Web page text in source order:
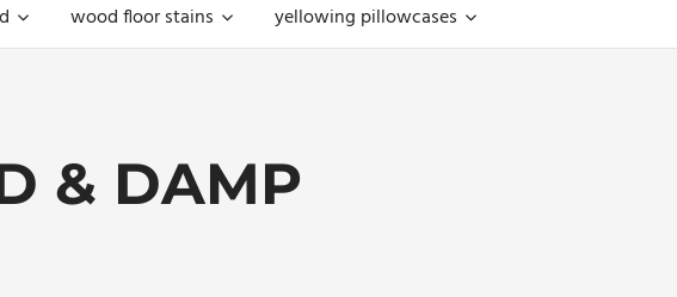
wood floor stains yellowing pillowcases
& DAMP